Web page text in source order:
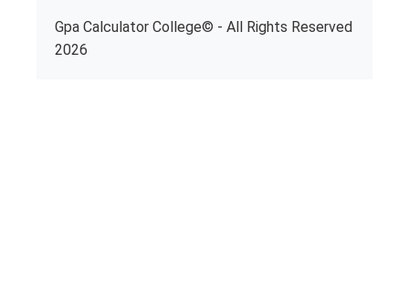
Gpa Calculator College© - All Rights Reserved
2026